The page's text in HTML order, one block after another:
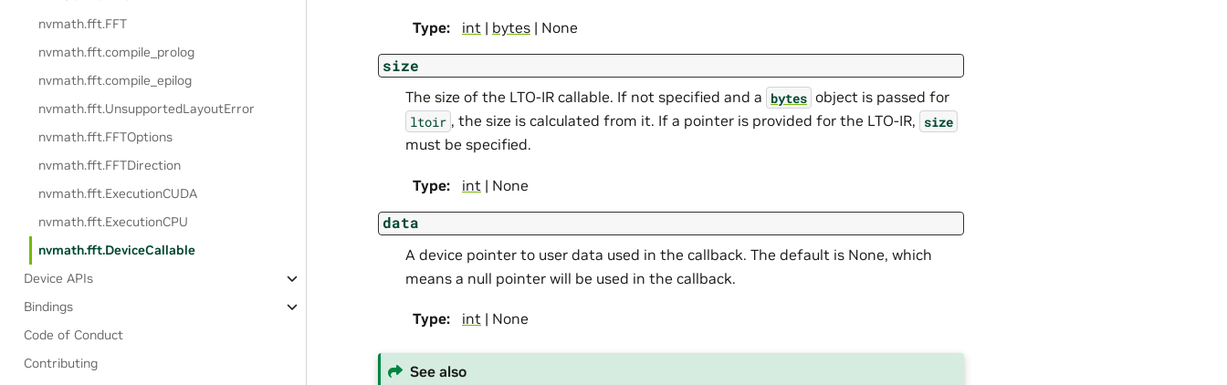
nvmath.fft.FFT
nvmath.fft.compile_prolog
nvmath.fft.compile_epilog
nvmath.fft.UnsupportedLayoutError
nvmath.fft.FFTOptions
nvmath.fft.FFTDirection
nvmath.fft.ExecutionCUDA
nvmath.fft.ExecutionCPU
nvmath.fft.DeviceCallable
Device APIs
Bindings
Code of Conduct
Contributing
Type: int | bytes | None
size
The size of the LTO-IR callable. If not specified and a bytes object is passed for
ltoir , the size is calculated from it. If a pointer is provided for the LTO-IR, size
must be specified.
Type: int | None
data
A device pointer to user data used in the callback. The default is None, which
means a null pointer will be used in the callback.
Type: int | None
See also